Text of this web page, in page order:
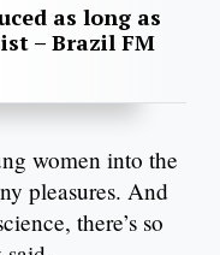
as long as
– Brazil FM
women into the
pleasures. And
there’s so